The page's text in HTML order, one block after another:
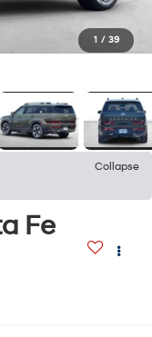
1 / 39
Collapse
Fe